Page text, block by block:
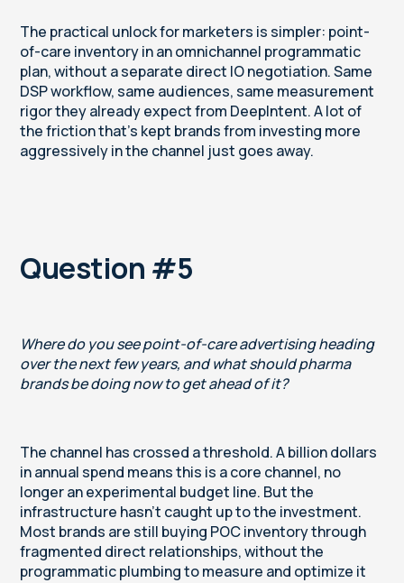
The practical unlock for marketers is simpler: point-
of-care inventory in an omnichannel programmatic
plan, without a separate direct IO negotiation. Same
DSP workflow, same audiences, same measurement
rigor they already expect from DeepIntent. A lot of
the friction that's kept brands from investing more
aggressively in the channel just goes away.
Question #5
Where do you see point-of-care advertising heading
over the next few years, and what should pharma
brands be doing now to get ahead of it?
The channel has crossed a threshold. A billion dollars
in annual spend means this is a core channel, no
longer an experimental budget line. But the
infrastructure hasn't caught up to the investment.
Most brands are still buying POC inventory through
fragmented direct relationships, without the
programmatic plumbing to measure and optimize it